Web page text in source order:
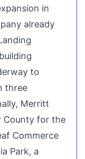
in
already
to
three
Merritt
County for the
Commerce
Park, a